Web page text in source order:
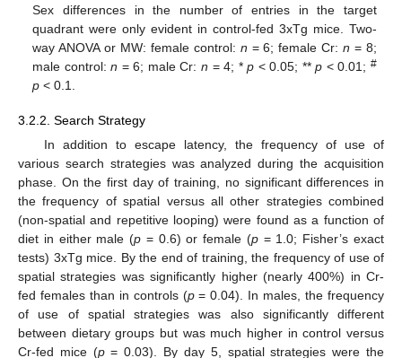
Sex differences in the number of entries in the target
quadrant were only evident in control-fed 3xTg mice. Two-
way ANOVA or MW: female control: n = 6; female Cr:n = 8;
male control:n = 6; male Cr:n = 4; *p < 0.05; **p < 0.01; #
p < 0.1.
3.2.2. Search Strategy
In addition to escape latency, the frequency of use of
various search strategies was analyzed during the acquisition
phase. On the first day of training, no significant differences in
the frequency of spatial versus all other strategies combined
(non-spatial and repetitive looping) were found as a function of
diet in either male (p = 0.6) or female (p= 1.0; Fisher’s exact
tests) 3xTg mice. By the end of training, the frequency of use of
spatial strategies was significantly higher (nearly 400%) in Cr-
fed females than in controls (p= 0.04). In males, the frequency
of use of spatial strategies was also significantly different
between dietary groups but was much higher in control versus
Cr-fed mice (p= 0.03). By day 5, spatial strategies were the